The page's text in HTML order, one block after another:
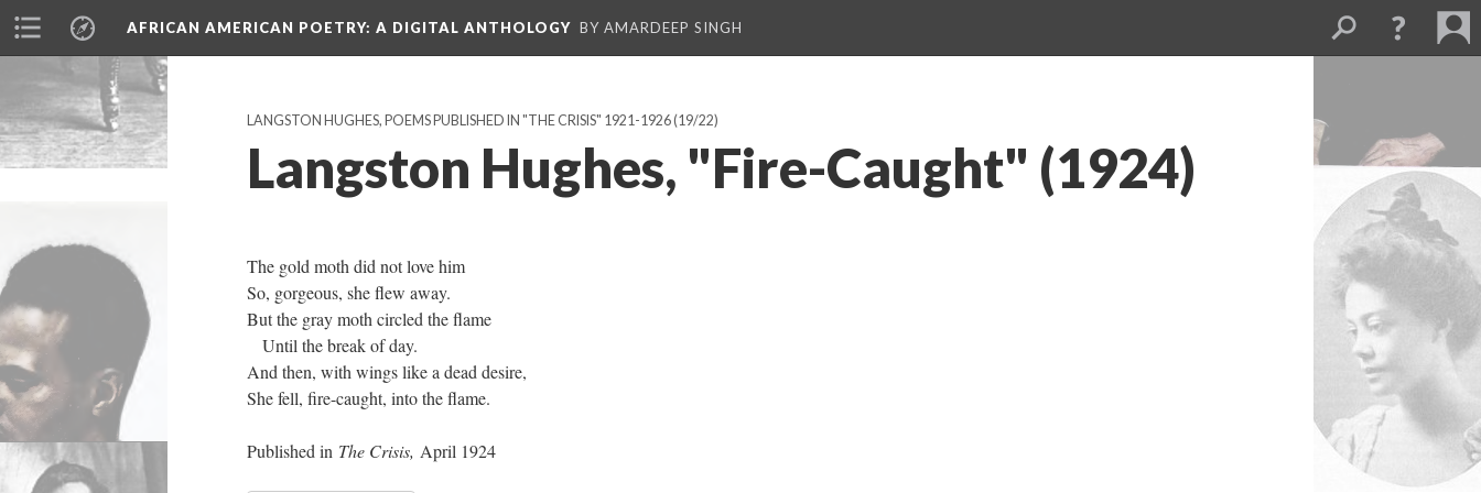
AFRICAN AMERICAN POETRY: A DIGITAL ANTHOLOGY BY AMARDEEP SINGH
LANGSTON HUGHES, POEMS PUBLISHED IN "THE CRISIS" 1921-1926(19/22)
Langston Hughes, "Fire-Caught" (1924)
The gold moth did not love him
So, gorgeous, she flew away.
But the gray moth circled the flame
Until the break of day.
And then, with wings like a dead desire,
She fell, fire-caught, into the flame.
Published in The Crisis, April 1924